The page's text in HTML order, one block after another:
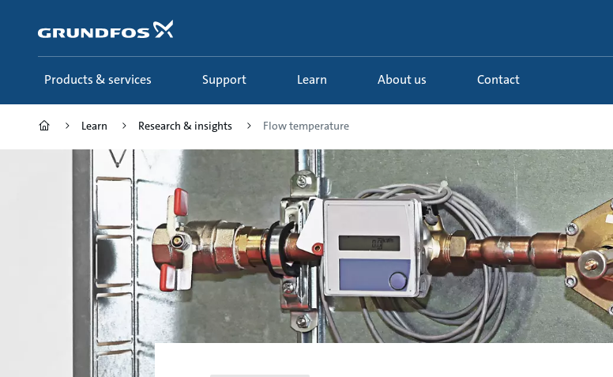
content
Products & services Support Learn About us Contact
Learn Research & insights Flow temperature